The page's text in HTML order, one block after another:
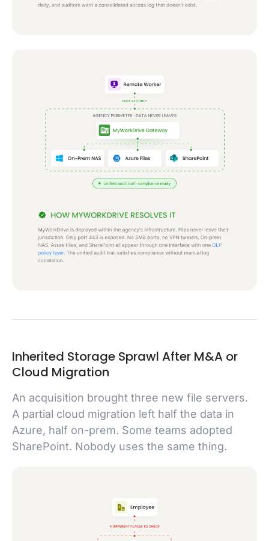
Inherited Storage Sprawl After M&A or
Cloud Migration
An acquisition brought three new file servers.
A partial cloud migration left half the data in
Azure, half on-prem. Some teams adopted
SharePoint. Nobody uses the same thing.